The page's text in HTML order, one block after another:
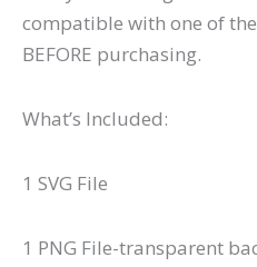
compatible with one of
BEFORE purchasing.
What’s Included:
1 SVG File
1 PNG File-transparent